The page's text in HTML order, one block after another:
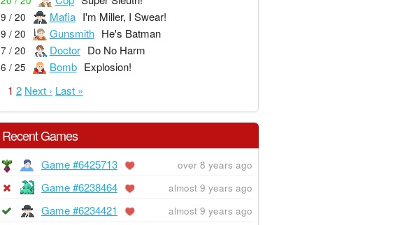
9 / 20 Mafia I'm Miller, I Swear!
9 / 20 Gunsmith He's Batman
7 / 20 Doctor Do No Harm
6 / 25 Bomb Explosion!
1 2 Next › Last »
Recent Games
Game #6425713 over 8 years ago
Game #6238464 almost 9 years ago
Game #6234421 almost 9 years ago